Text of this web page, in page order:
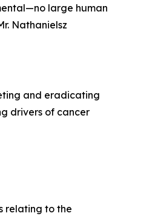
large human
Nathanielsz
and eradicating
drivers of cancer
relating to the